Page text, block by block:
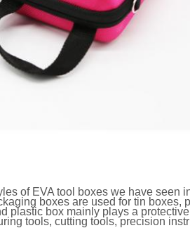
of EVA tool boxes we have seen
boxes are used for tin boxes,
plastic box mainly plays a
tools, cutting tools, precision